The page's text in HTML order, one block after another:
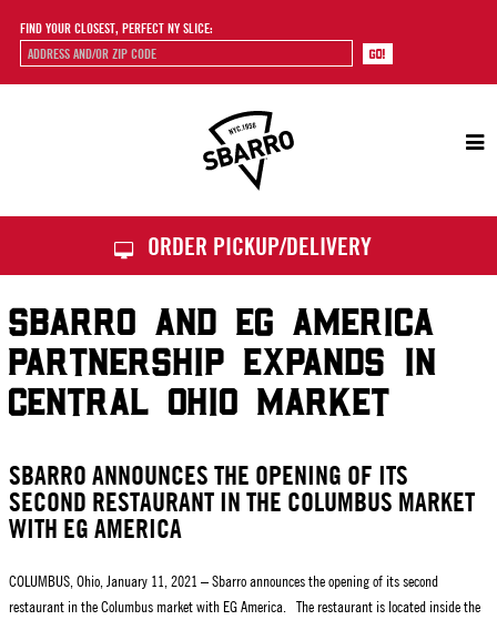
FIND YOUR CLOSEST, PERFECT NY SLICE:
ORDER PICKUP/DELIVERY
SBARRO AND EG AMERICA
PARTNERSHIP EXPANDS IN
CENTRAL OHIO MARKET
SBARRO ANNOUNCES THE OPENING OF ITS
SECOND RESTAURANT IN THE COLUMBUS MARKET
WITH EG AMERICA
COLUMBUS, Ohio, January 11, 2021 – Sbarro announces the opening of its second
restaurant in the Columbus market with EG America. The restaurant is located inside the